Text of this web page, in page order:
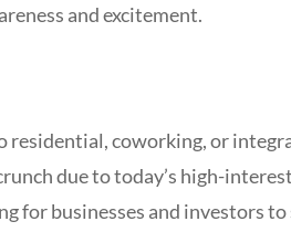
and excitement.
coworking, or
due to today’s high-
for businesses and investors